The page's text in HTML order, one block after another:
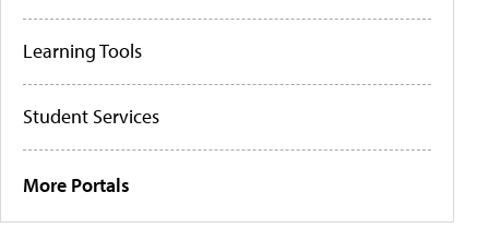
Learning Tools
Student Services
More Portals